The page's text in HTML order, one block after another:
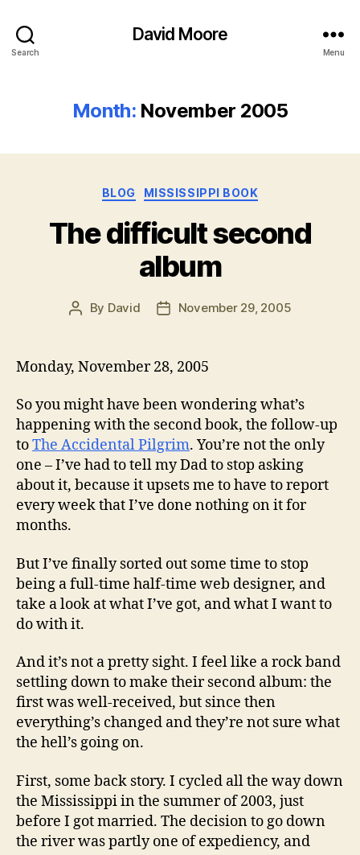
Search
David Moore
Menu
Month: November 2005
Categories
BLOG MISSISSIPPI BOOK
The difficult second
album
Post
By David
PostNovember 29, 2005
Monday, November 28, 2005
So you might have been wondering what’s
happening with the second book, the follow-up
toThe Accidental Pilgrim. You’re not the only
one – I’ve had to tell my Dad to stop asking
about it, because it upsets me to have to report
every week that I’ve done nothing on it for
months.
But I’ve finally sorted out some time to stop
being a full-time half-time web designer, and
take a look at what I’ve got, and what I want to
do with it.
And it’s not a pretty sight. I feel like a rock band
settling down to make their second album: the
first was well-received, but since then
everything’s changed and they’re not sure what
the hell’s going on.
First, some back story. I cycled all the way down
the Mississippi in the summer of 2003, just
before I got married. The decision to go down
the river was partly one of expediency, and